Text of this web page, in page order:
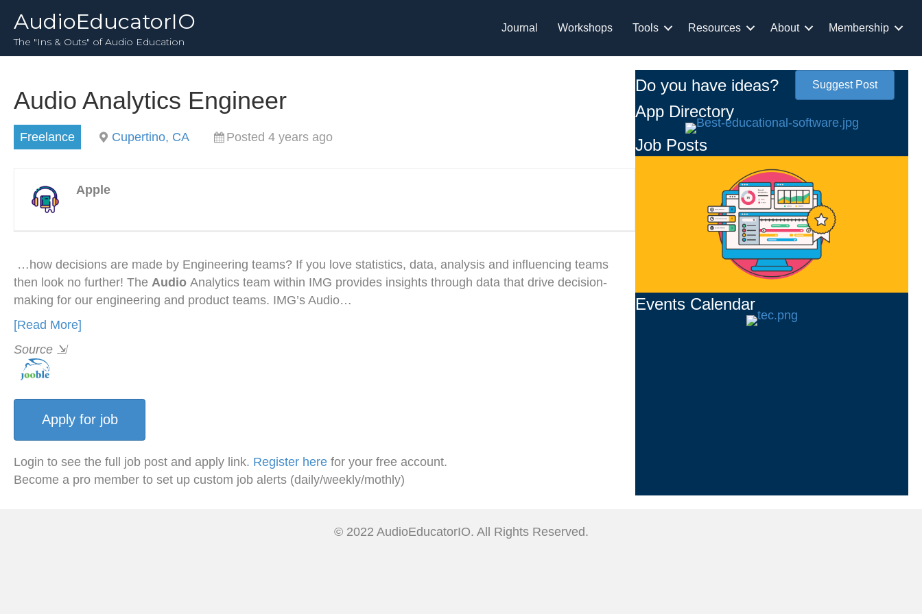
AudioEducatorIO
The "Ins & Outs" of Audio Education
Journal Workshops Tools Resources About Membership
Audio Analytics Engineer
Freelance Cupertino, CA Posted 4 years ago
Apple
…how decisions are made by Engineering teams? If you love statistics, data, analysis and influencing teams
then look no further! The Audio Analytics team within IMG provides insights through data that drive decision-
making for our engineering and product teams. IMG’s Audio…
[Read More]
Source ⇲
Login to see the full job post and apply link. Register here for your free account.
Become a pro member to set up custom job alerts (daily/weekly/mothly)
Do you have ideas? Suggest Post
App Directory
Job Posts
Events Calendar
© 2022 AudioEducatorIO. All Rights Reserved.